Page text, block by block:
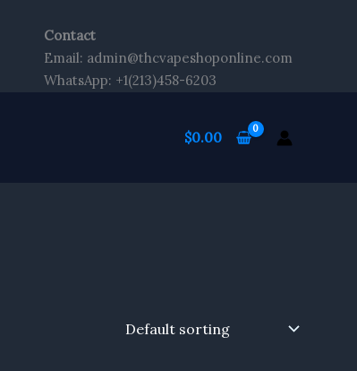
Contact
Email: admin@thcvapeshoponline.com
WhatsApp: +1(213)458-6203
$0.00